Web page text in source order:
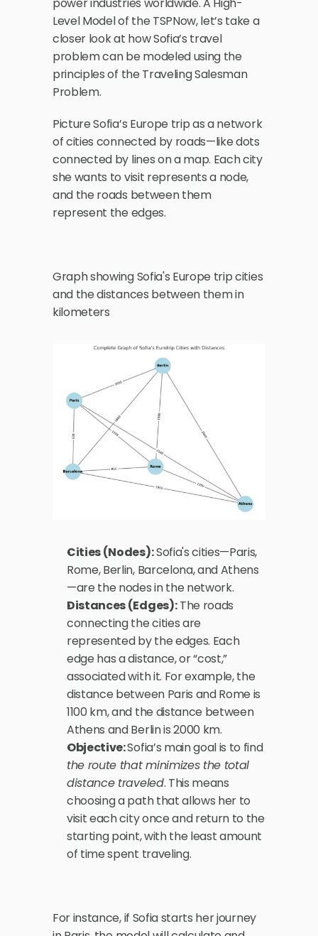
Level Model of the TSPNow, let’s take a
closer look at how Sofia’s travel
problem can be modeled using the
principles of the Traveling Salesman
Problem.
Picture Sofia’s Europe trip as a network
of cities connected by roads—like dots
connected by lines on a map. Each city
she wants to visit represents a node,
and the roads between them
represent the edges.
Graph showing Sofia's Europe trip cities
and the distances between them in
kilometers
Cities (Nodes): Sofia's cities—Paris,
Rome, Berlin, Barcelona, and Athens
—are the nodes in the network.
Distances (Edges): The roads
connecting the cities are
represented by the edges. Each
edge has a distance, or “cost,”
associated with it. For example, the
distance between Paris and Rome is
1100 km, and the distance between
Athens and Berlin is 2000 km.
Objective:
Sofia’s main goal is to find
the route that minimizes the total
distance traveled. This means
choosing a path that allows her to
visit each city once and return to the
starting point, with the least amount
of time spent traveling.
For instance, if Sofia starts her journey